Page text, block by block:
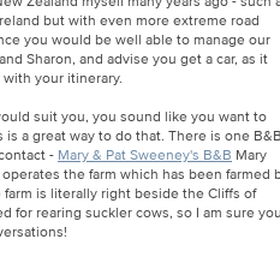
but with even more extreme road
you would be well able to manage our
Sharon, and advise you get a car, as it
your itinerary.
suit you, you sound like you want to
a great way to do that. There is one
- Mary & Pat Sweeney's B&B Mary
the farm which has been farmed
is literally right beside the Cliffs of
for rearing suckler cows, so I am sure